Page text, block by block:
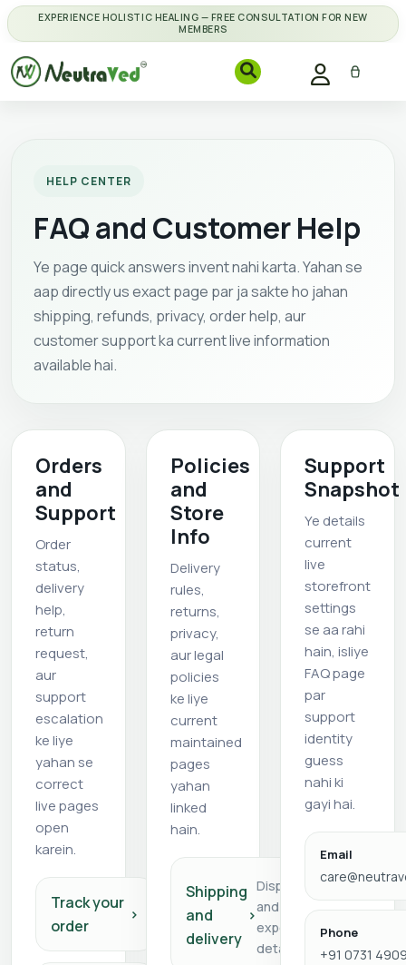
EXPERIENCE HOLISTIC HEALING — FREE CONSULTATION FOR NEW
MEMBERS
HELP CENTER
FAQ and Customer Help
Ye page quick answers invent nahi karta. Yahan se
aap directly us exact page par ja sakte ho jahan
shipping, refunds, privacy, order help, aur
customer support ka current live information
available hai.
Orders
and
Support
Order
status,
delivery
help,
return
request,
aur
support
escalation
ke liye
yahan se
correct
live pages
open
karein.
Track your
order
›
Policies
and
Store
Info
Delivery
rules,
returns,
privacy,
aur legal
policies
ke liye
current
maintained
pages
yahan
linked
hain.
Shipping
and
delivery
›
Dispatch
and delivery
expectation
details
Support
Snapshot
Ye details
current
live
storefront
settings
se aa rahi
hain, isliye
FAQ page
par
support
identity
guess
nahi ki
gayi hai.
Email
Phone
+91 0731